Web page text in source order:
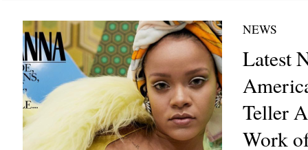
NEWS
Latest
Teller
Work